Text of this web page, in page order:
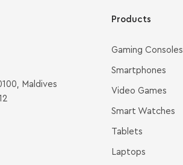
Maldives
Products
Gaming Consoles
Smartphones
Video Games
Smart Watches
Tablets
Laptops